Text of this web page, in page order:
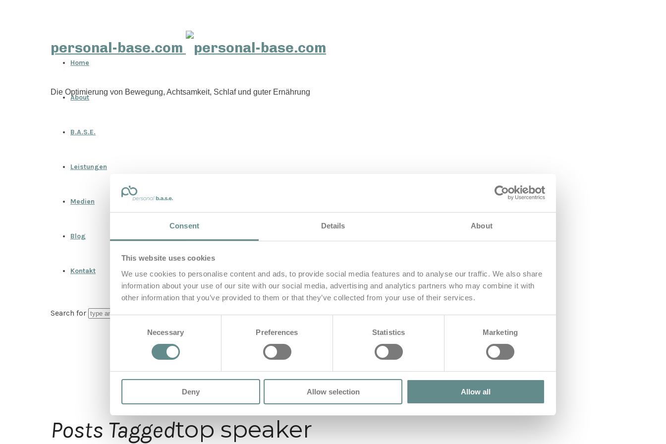
Consent Details About
This website uses cookies
We use cookies to personalise content and ads, to provide social media features and to analyse our traffic. We also share
information about your use of our site with our social media, advertising and analytics partners who may combine it with
other information that you’ve provided to them or that they’ve collected from your use of their services.
Consent
Necessary Preferences Statistics Marketing
Deny Allow selection Allow all
personal-base.com
Die Optimierung von Bewegung, Achtsamkeit, Schlaf und guter Ernährung
Home
About
B.A.S.E.
Leistungen
Medien
Blog
Kontakt
Search for
Posts Taggedtop speaker